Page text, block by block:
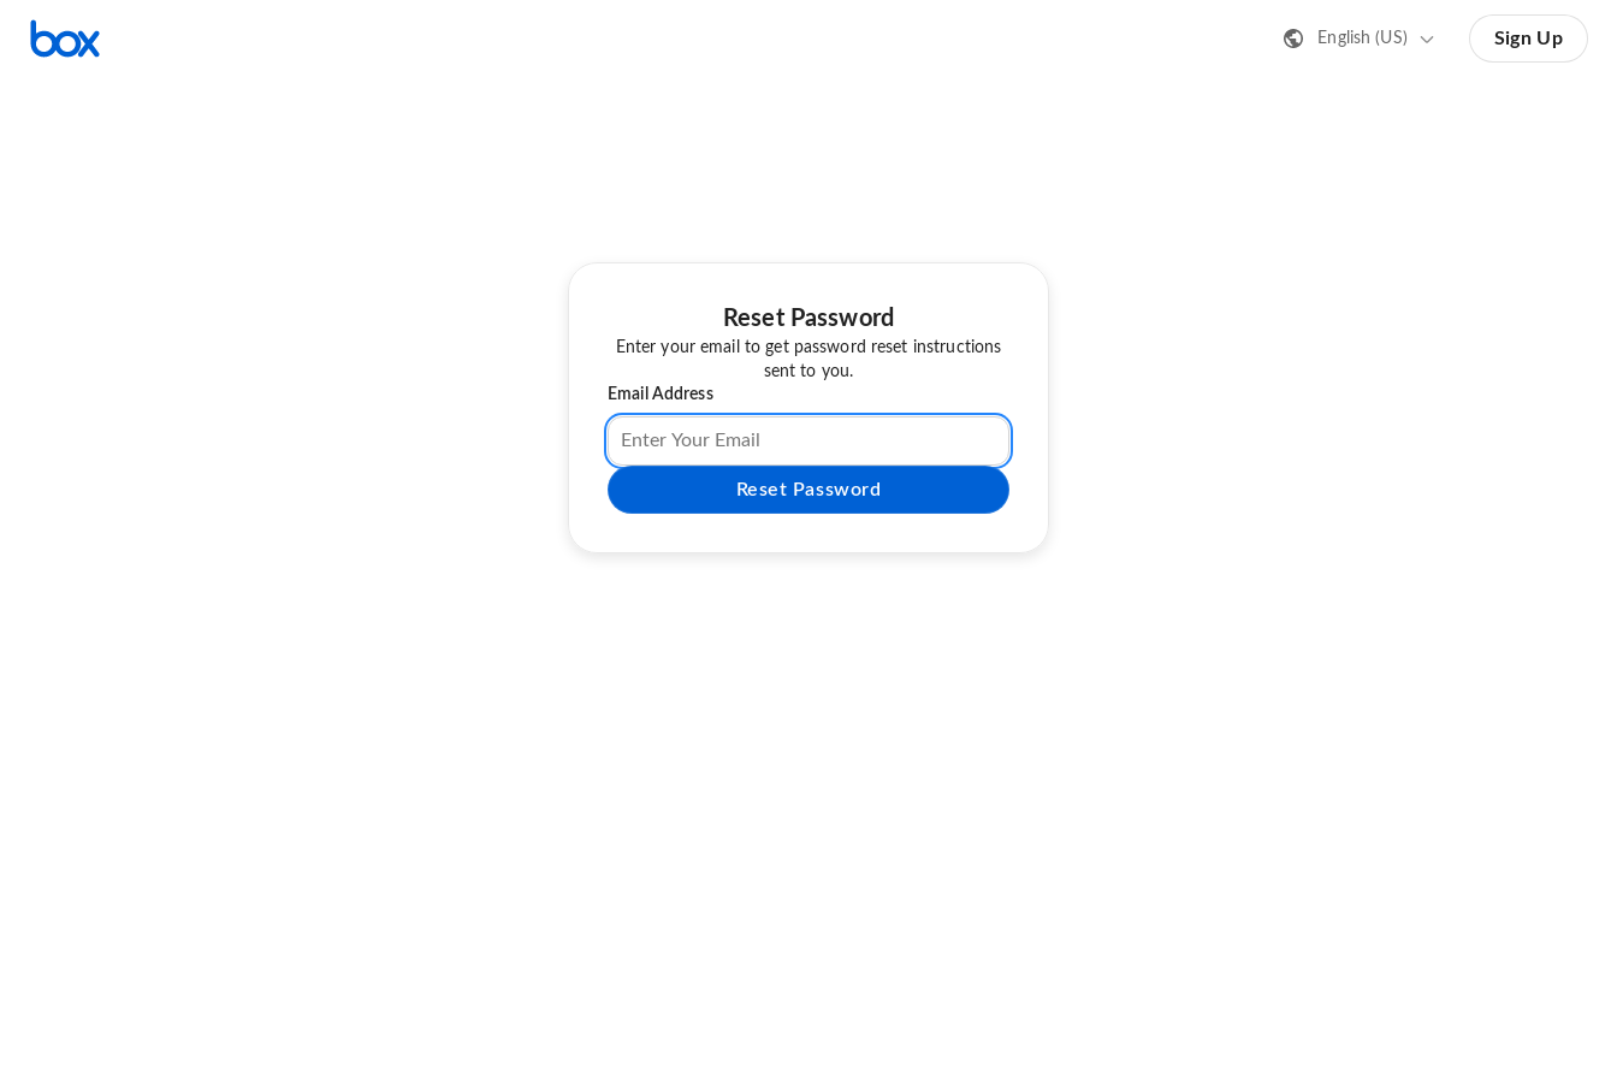
English (US) Sign Up
Reset Password
Enter your email to get password reset instructions
sent to you.
Email Address
Reset Password